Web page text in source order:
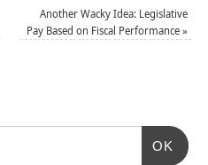
Another Wacky Idea: Legislative
Pay Based on Fiscal Performance»
OK